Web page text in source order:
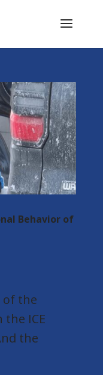
Behavior of
of the
ICE
the